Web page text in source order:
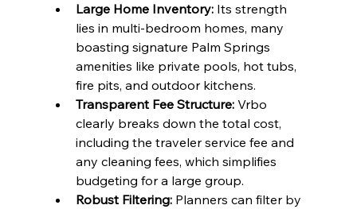
Large Home Inventory: Its strength
lies in multi-bedroom homes, many
boasting signature Palm Springs
amenities like private pools, hot tubs,
fire pits, and outdoor kitchens.
Transparent Fee Structure: Vrbo
clearly breaks down the total cost,
including the traveler service fee and
any cleaning fees, which simplifies
budgeting for a large group.
Robust Filtering: Planners can filter by